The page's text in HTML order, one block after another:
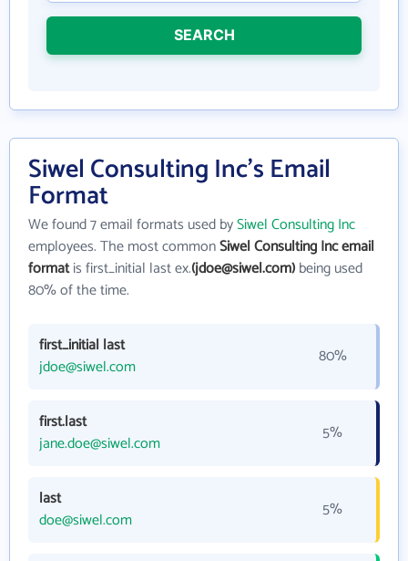
SEARCH
Siwel Consulting Inc's Email
Format
We found 7 email formats used bySiwel Consulting Inc
employees. The most commonSiwel Consulting Inc email
formatis first_initial last ex.(jdoe@siwel.com)being used
80% of the time.
first_initial last
jdoe@siwel.com
80%
first.last
jane.doe@siwel.com
5%
last
doe@siwel.com
5%